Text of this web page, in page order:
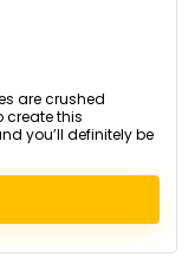
are crushed
create this
you’ll definitely be